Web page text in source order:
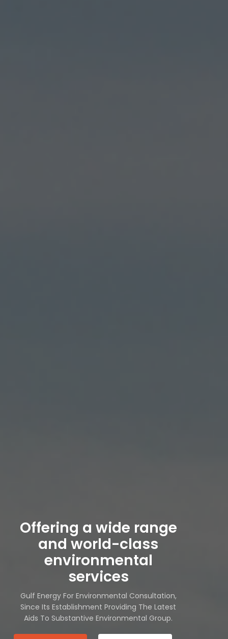
Offering a wide range
and world-class
environmental
services
Gulf Energy For Environmental Consultation,
Since Its Establishment Providing The Latest
Aids To Substantive Environmental Group.